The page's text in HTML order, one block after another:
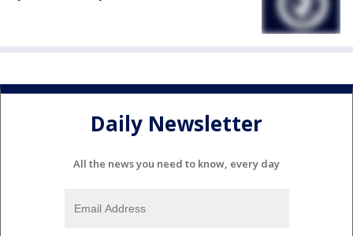
Daily Newsletter
All the news you need to know, every day